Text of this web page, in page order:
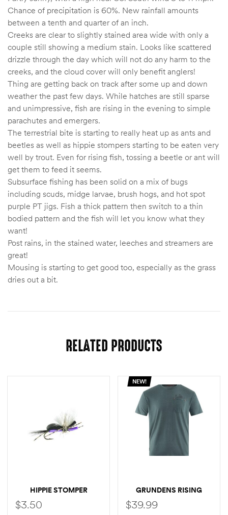
Chance of precipitation is 60%. New rainfall amounts
between a tenth and quarter of an inch.
Creeks are clear to slightly stained area wide with only a
couple still showing a medium stain. Looks like scattered
drizzle through the day which will not do any harm to the
creeks, and the cloud cover will only benefit anglers!
Thing are getting back on track after some up and down
weather the past few days. While hatches are still sparse
and unimpressive, fish are rising in the evening to simple
parachutes and emergers.
The terrestrial bite is starting to really heat up as ants and
beetles as well as hippie stompers starting to be eaten very
well by trout. Even for rising fish, tossing a beetle or ant will
get them to feed it seems.
Subsurface fishing has been solid on a mix of bugs
including scuds, midge larvae, brush hogs, and hot spot
purple PT jigs. Fish a thick pattern then switch to a thin
bodied pattern and the fish will let you know what they
want!
Post rains, in the stained water, leeches and streamers are
great!
Mousing is starting to get good too, especially as the grass
dries out a bit.
RELATED PRODUCTS
HIPPIE STOMPER
$3.50
NEW!
GRUNDENS RISING
TROUT POCKET T-SHIRT
$39.99